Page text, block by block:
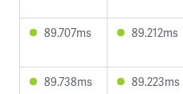
89.707ms 89.212ms
89.738ms 89.223ms